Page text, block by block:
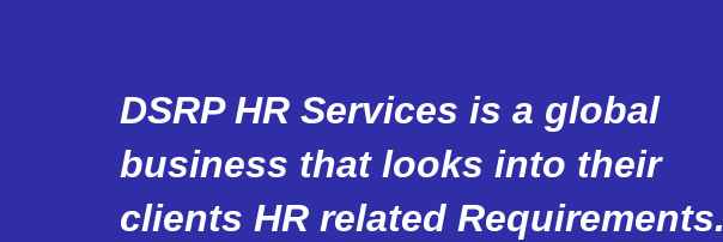
DSRP HR Services is a global
business that looks into their
clients HR related Requirements.